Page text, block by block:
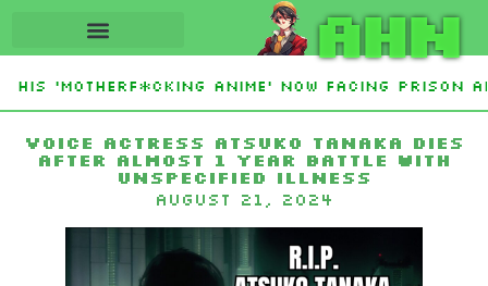
AHN
His ‘Motherf*cking Anime’ Now Facing
Voice Actress Atsuko Tanaka Dies
After Almost 1 Year Battle with
Unspecified Illness
August 21, 2024